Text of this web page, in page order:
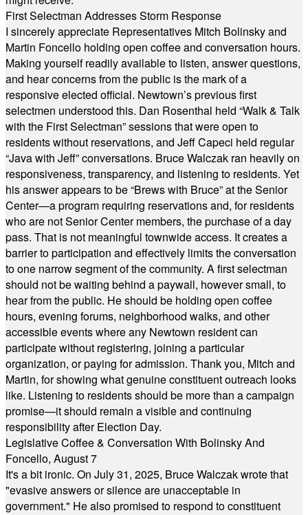
First Selectman Addresses Storm Response
I sincerely appreciate Representatives Mitch Bolinsky and
Martin Foncello holding open coffee and conversation hours.
Making yourself readily available to listen, answer questions,
and hear concerns from the public is the mark of a
responsive elected official. Newtown’s previous first
selectmen understood this. Dan Rosenthal held “Walk & Talk
with the First Selectman” sessions that were open to
residents without reservations, and Jeff Capeci held regular
“Java with Jeff” conversations. Bruce Walczak ran heavily on
responsiveness, transparency, and listening to residents. Yet
his answer appears to be “Brews with Bruce” at the Senior
Center—a program requiring reservations and, for residents
who are not Senior Center members, the purchase of a day
pass. That is not meaningful townwide access. It creates a
barrier to participation and effectively limits the conversation
to one narrow segment of the community. A first selectman
should not be waiting behind a paywall, however small, to
hear from the public. He should be holding open coffee
hours, evening forums, neighborhood walks, and other
accessible events where any Newtown resident can
participate without registering, joining a particular
organization, or paying for admission. Thank you, Mitch and
Martin, for showing what genuine constituent outreach looks
like. Listening to residents should be more than a campaign
promise—it should remain a visible and continuing
responsibility after Election Day.
Legislative Coffee & Conversation With Bolinsky And
Foncello, August 7
It's a bit ironic. On July 31, 2025, Bruce Walczak wrote that
"evasive answers or silence are unacceptable in
government." He also promised to respond to constituent